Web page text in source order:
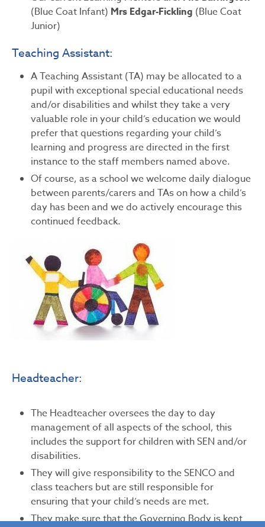
(Blue Coat Infant) Mrs Edgar-Fickling (Blue Coat
Junior)
Teaching Assistant:
A Teaching Assistant (TA) may be allocated to a
pupil with exceptional special educational needs
and/or disabilities and whilst they take a very
valuable role in your child’s education we would
prefer that questions regarding your child’s
learning and progress are directed in the first
instance to the staff members named above.
Of course, as a school we welcome daily dialogue
between parents/carers and TAs on how a child’s
day has been and we do actively encourage this
continued feedback.
Headteacher:
The Headteacher oversees the day to day
management of all aspects of the school, this
includes the support for children with SEN and/or
disabilities.
They will give responsibility to the SENCO and
class teachers but are still responsible for
ensuring that your child’s needs are met.
They make sure that the Governing Body is kept